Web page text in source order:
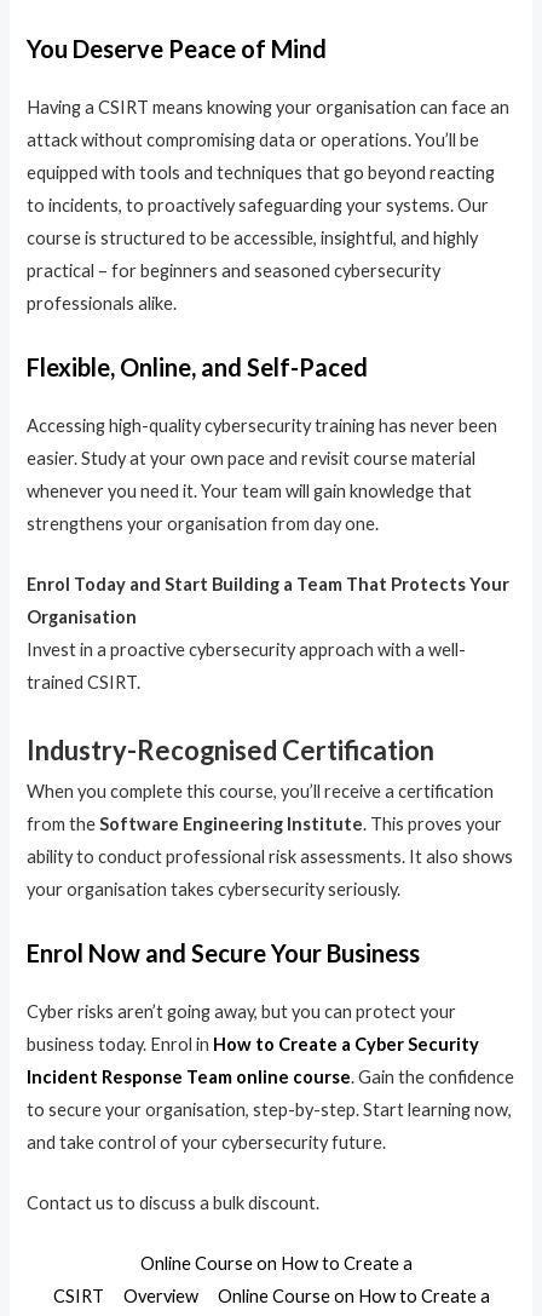
You Deserve Peace of Mind
Having a CSIRT means knowing your organisation can face an
attack without compromising data or operations. You’ll be
equipped with tools and techniques that go beyond reacting
to incidents, to proactively safeguarding your systems. Our
course is structured to be accessible, insightful, and highly
practical – for beginners and seasoned cybersecurity
professionals alike.
Flexible, Online, and Self-Paced
Accessing high-quality cybersecurity training has never been
easier. Study at your own pace and revisit course material
whenever you need it. Your team will gain knowledge that
strengthens your organisation from day one.
Enrol Today and Start Building a Team That Protects Your
Organisation
Invest in a proactive cybersecurity approach with a well-
trained CSIRT.
Industry-Recognised Certification
When you complete this course, you’ll receive a certification
from theSoftware Engineering Institute. This proves your
ability to conduct professional risk assessments. It also shows
your organisation takes cybersecurity seriously.
Enrol Now and Secure Your Business
Cyber risks aren’t going away, but you can protect your
business today. Enrol in How to Create a Cyber Security
Incident Response Team online course. Gain the confidence
to secure your organisation, step-by-step. Start learning now,
and take control of your cybersecurity future.
Contact us to discuss a bulk discount.
Online Course on How to Create a
CSIRT
Overview Online Course on How to Create a